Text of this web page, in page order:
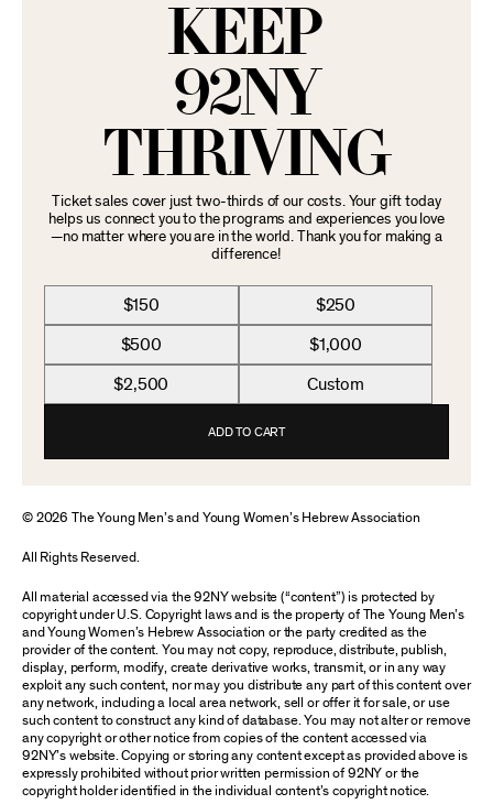
KEEP
92NY
THRIVING
Ticket sales cover just two-thirds of our costs. Your gift today
helps us connect you to the programs and experiences you love
—no matter where you are in the world. Thank you for making a
difference!
$150 $250
$500 $1,000
$2,500 Custom
ADD TO CART
© 2026 The Young Men’s and Young Women’s Hebrew Association
All Rights Reserved.
All material accessed via the 92NY website (“content”) is protected by
copyright under U.S. Copyright laws and is the property of The Young Men’s
and Young Women’s Hebrew Association or the party credited as the
provider of the content. You may not copy, reproduce, distribute, publish,
display, perform, modify, create derivative works, transmit, or in any way
exploit any such content, nor may you distribute any part of this content over
any network, including a local area network, sell or offer it for sale, or use
such content to construct any kind of database. You may not alter or remove
any copyright or other notice from copies of the content accessed via
92NY’s website. Copying or storing any content except as provided above is
expressly prohibited without prior written permission of 92NY or the
copyright holder identified in the individual content’s copyright notice.